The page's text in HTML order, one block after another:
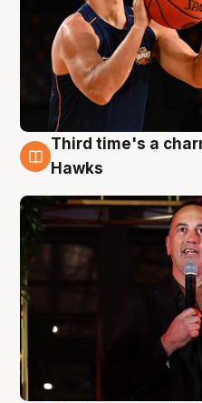
3 Aug
Third time's a
Hawks